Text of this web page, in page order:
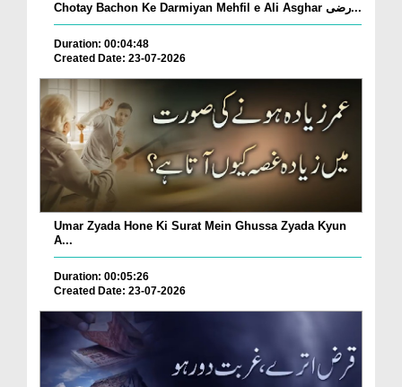
Chotay Bachon Ke Darmiyan Mehfil e Ali Asghar رضی...
Duration: 00:04:48
Created Date: 23-07-2026
Umar Zyada Hone Ki Surat Mein Ghussa Zyada Kyun
A...
Duration: 00:05:26
Created Date: 23-07-2026